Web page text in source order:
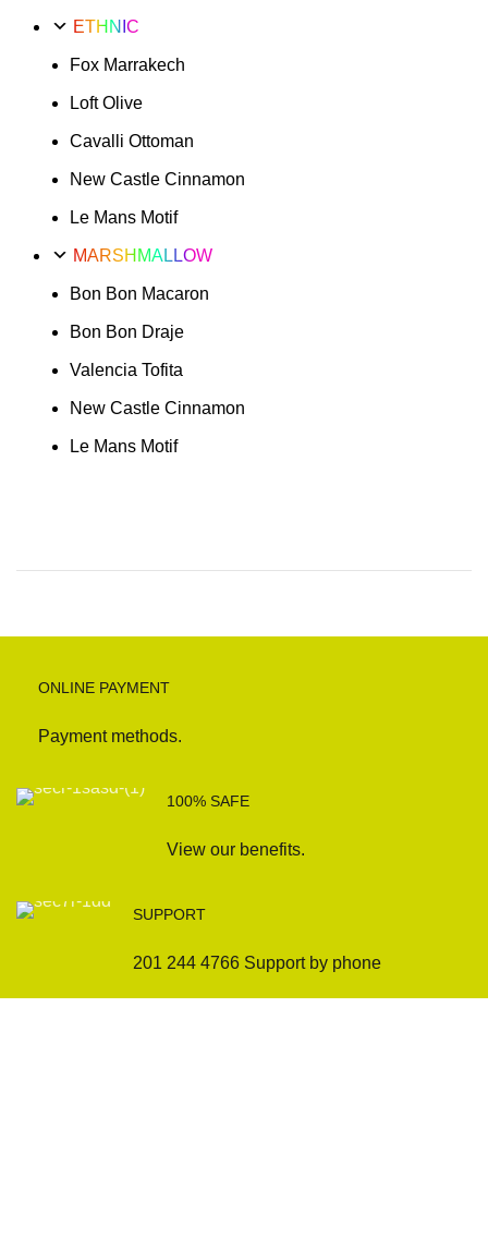
ETHNIC
Fox Marrakech
Loft Olive
Cavalli Ottoman
New Castle Cinnamon
Le Mans Motif
MARSHMALLOW
Bon Bon Macaron
Bon Bon Draje
Valencia Tofita
New Castle Cinnamon
Le Mans Motif
ONLINE PAYMENT
Payment methods.
100% SAFE
View our benefits.
SUPPORT
201 244 4766 Support by phone